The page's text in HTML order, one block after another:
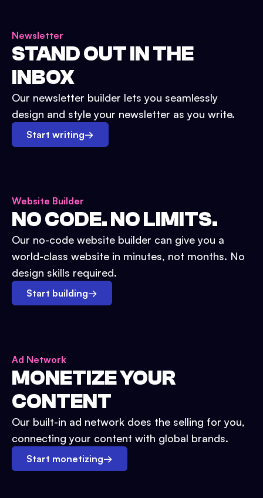
Newsletter
STAND OUT IN THE
INBOX
Our newsletter builder lets you seamlessly
design and style your newsletter as you write.
Start writing→
Website Builder
NO CODE. NO LIMITS.
Our no-code website builder can give you a
world-class website in minutes, not months. No
design skills required.
Start building→
Ad Network
MONETIZE YOUR
CONTENT
Our built-in ad network does the selling for you,
connecting your content with global brands.
Start monetizing→